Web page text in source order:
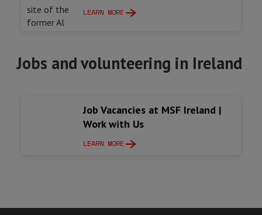
LEARN MORE
Jobs and volunteering in Ireland
Job Vacancies at MSF Ireland |
Work with Us
LEARN MORE